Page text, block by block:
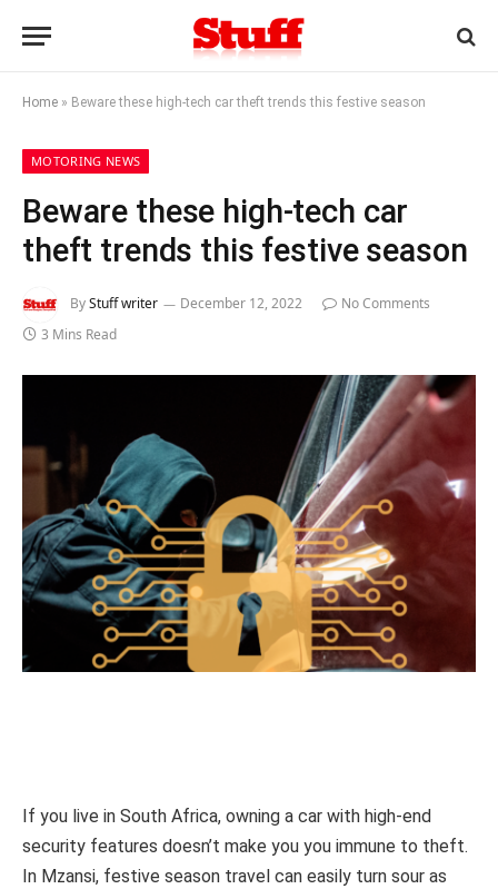
Home » Beware these high-tech car theft trends this festive season
MOTORING NEWS
Beware these high-tech car
theft trends this festive season
ByStuff writer December 12, 2022
No Comments
3 Mins Read
If you live in South Africa, owning a car with high-end
security features doesn’t make you you immune to theft.
In Mzansi, festive season travel can easily turn sour as